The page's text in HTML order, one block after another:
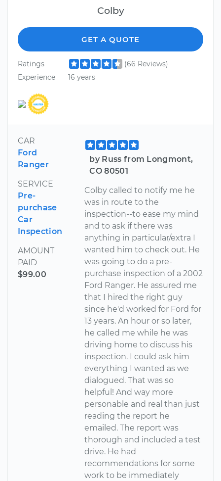
Colby
GET A QUOTE
Ratings
(66 Reviews)
Experience
16 years
CAR
Ford
Ranger
SERVICE
Pre-
purchase
Car
Inspection
AMOUNT
PAID
$99.00
by Russ from Longmont,
CO 80501
Colby called to notify me he
was in route to the
inspection--to ease my mind
and to ask if there was
anything in particular/extra I
wanted him to check out. He
was going to do a pre-
purchase inspection of a 2002
Ford Ranger. He assured me
that I hired the right guy
since he'd worked for Ford for
13 years. An hour or so later,
he called me while he was
driving home to discuss his
inspection. I could ask him
everything I wanted as we
dialogued. That was so
helpful! And way more
personable and real than just
reading the report he
emailed. The report was
thorough and included a test
drive. He had
recommendations for some
work to be immediately